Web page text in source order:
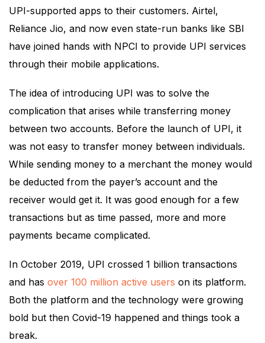
UPI-supported apps to their customers. Airtel,
Reliance Jio, and now even state-run banks like SBI
have joined hands with NPCI to provide UPI services
through their mobile applications.
The idea of introducing UPI was to solve the
complication that arises while transferring money
between two accounts. Before the launch of UPI, it
was not easy to transfer money between individuals.
While sending money to a merchant the money would
be deducted from the payer’s account and the
receiver would get it. It was good enough for a few
transactions but as time passed, more and more
payments became complicated.
In October 2019, UPI crossed 1 billion transactions
and has over 100 million active users on its platform.
Both the platform and the technology were growing
bold but then Covid-19 happened and things took a
break.